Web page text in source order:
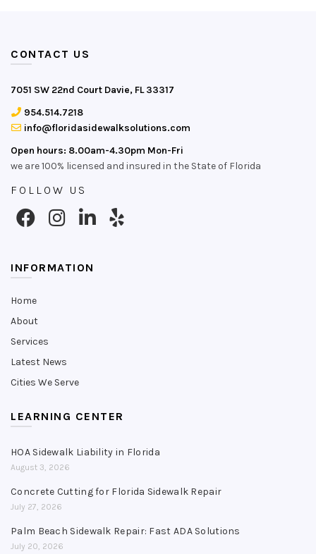
CONTACT US
7051 SW 22nd Court Davie, FL 33317
954.514.7218
info@floridasidewalksolutions.com
Open hours: 8.00am-4.30pm Mon-Fri
we are 100% licensed and insured in the State of Florida
FOLLOW US
INFORMATION
Home
About
Services
Latest News
Cities We Serve
LEARNING CENTER
HOA Sidewalk Liability in Florida
August 3, 2026
Concrete Cutting for Florida Sidewalk Repair
July 27, 2026
Palm Beach Sidewalk Repair: Fast ADA Solutions
July 20, 2026